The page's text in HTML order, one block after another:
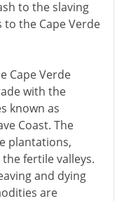
to the slaving
the Cape Verde
Cape Verde
with the
known as
Coast. The
plantations,
fertile valleys.
and dying
are